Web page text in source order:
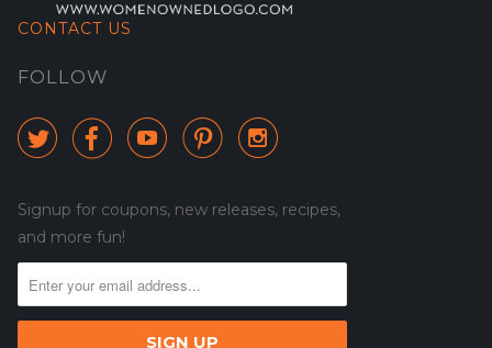
CONTACT US
FOLLOW
    
Signup for coupons, new releases, recipes,
and more fun!